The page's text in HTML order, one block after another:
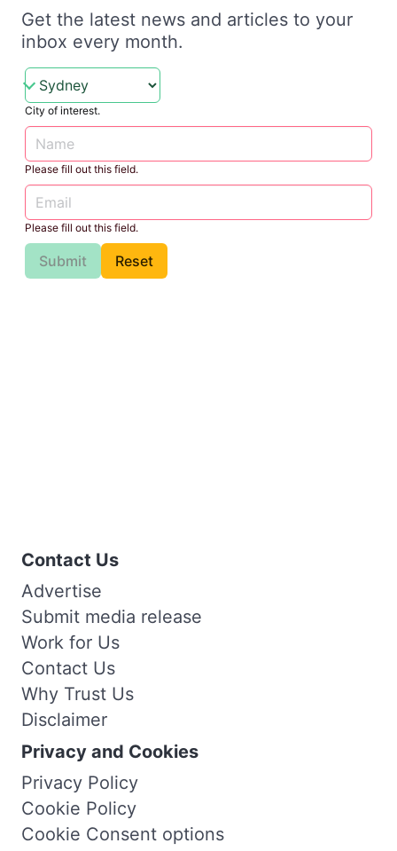
Get the latest news and articles to your
inbox every month.
City of interest.
Please fill out this field.
Please fill out this field.
Submit Reset
Contact Us
Advertise
Submit media release
Work for Us
Contact Us
Why Trust Us
Disclaimer
Privacy and Cookies
Privacy Policy
Cookie Policy
Cookie Consent options